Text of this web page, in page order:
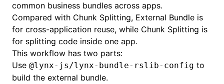
common business bundles across apps.
Compared with Chunk Splitting, External Bundle is
for cross-application reuse, while Chunk Splitting is
for splitting code inside one app.
This workflow has two parts:
Use @lynx-js/lynx-bundle-rslib-config to
build the external bundle.